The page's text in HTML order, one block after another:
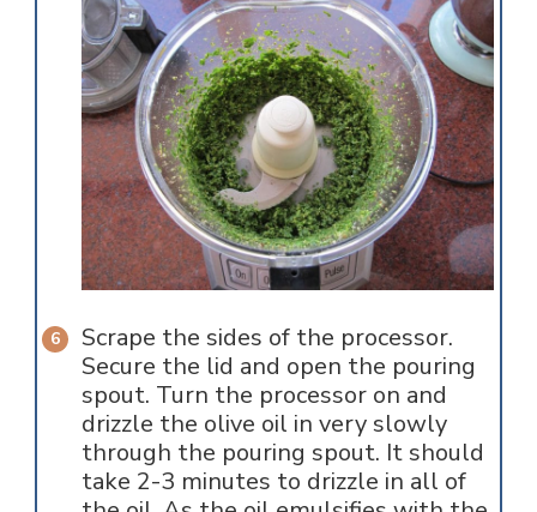
Scrape the sides of the processor.
Secure the lid and open the pouring
spout. Turn the processor on and
drizzle the olive oil in very slowly
through the pouring spout. It should
take 2-3 minutes to drizzle in all of